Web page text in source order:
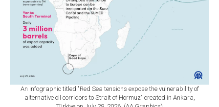
An infographic titled "Red Sea tensions expose the vulnerability of
alternative oil corridors to Strait of Hormuz" created in Ankara,